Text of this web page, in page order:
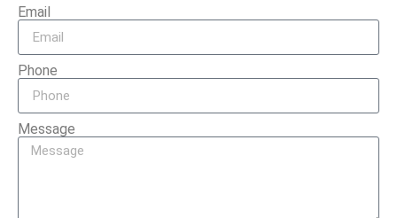
Email
Phone
Message